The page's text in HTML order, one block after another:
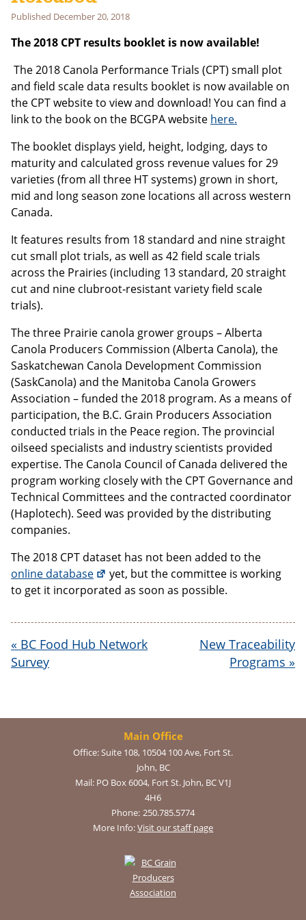
Last Name
Published December 20, 2018
The 2018 CPT results booklet is now available!
The 2018 Canola Performance Trials (CPT) small plot
and field scale data results booklet is now available on
the CPT website to view and download! You can find a
link to the book on the BCGPA website here.
The booklet displays yield, height, lodging, days to
maturity and calculated gross revenue values for 29
varieties (from all three HT systems) grown in short,
mid and long season zone locations all across western
Canada.
It features results from 18 standard and nine straight
cut small plot trials, as well as 42 field scale trials
across the Prairies (including 13 standard, 20 straight
cut and nine clubroot‑resistant variety field scale
trials).
The three Prairie canola grower groups – Alberta
Canola Producers Commission (Alberta Canola), the
Saskatchewan Canola Development Commission
(SaskCanola) and the Manitoba Canola Growers
Association – funded the 2018 program. As a means of
participation, the B.C. Grain Producers Association
conducted trials in the Peace region. The provincial
oilseed specialists and industry scientists provided
expertise. The Canola Council of Canada delivered the
program working closely with the CPT Governance and
Technical Committees and the contracted coordinator
(Haplotech). Seed was provided by the distributing
companies.
The 2018 CPT dataset has not been added to the
online database
yet, but the committee is working
to get it incorporated as soon as possible.
« BC Food Hub Network
Survey
New Traceability
Programs »
Main Office
Office: Suite 108, 10504 100 Ave, Fort St.
John, BC
Mail: PO Box 6004, Fort St. John, BC V1J
4H6
Phone: 250.785.5774
More Info: Visit our staff page